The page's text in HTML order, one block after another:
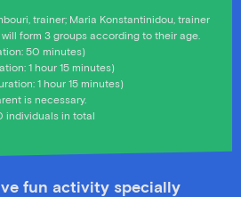
trainer; Maria Konstantinidou, trainer
form 3 groups according to their age.
50 minutes)
1 hour 15 minutes)
1 hour 15 minutes)
is necessary.
individuals in total
fun activity specially